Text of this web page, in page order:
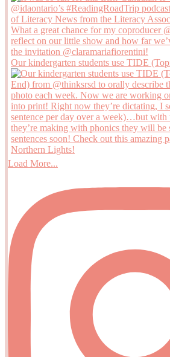
Our kindergarten students use TIDE
Load More...